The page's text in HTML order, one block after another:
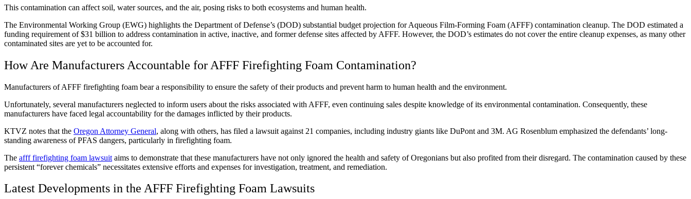
This contamination can affect soil, water sources, and the air, posing risks to both ecosystems and human health.
The Environmental Working Group (EWG) highlights the Department of Defense’s (DOD) substantial budget projection for Aqueous Film-Forming Foam (AFFF) contamination cleanup. The DOD estimated a
funding requirement of $31 billion to address contamination in active, inactive, and former defense sites affected by AFFF. However, the DOD’s estimates do not cover the entire cleanup expenses, as many other
contaminated sites are yet to be accounted for.
How Are Manufacturers Accountable for AFFF Firefighting Foam Contamination?
Manufacturers of AFFF firefighting foam bear a responsibility to ensure the safety of their products and prevent harm to human health and the environment.
Unfortunately, several manufacturers neglected to inform users about the risks associated with AFFF, even continuing sales despite knowledge of its environmental contamination. Consequently, these
manufacturers have faced legal accountability for the damages inflicted by their products.
KTVZ notes that the Oregon Attorney General, along with others, has filed a lawsuit against 21 companies, including industry giants like DuPont and 3M. AG Rosenblum emphasized the defendants’ long-
standing awareness of PFAS dangers, particularly in firefighting foam.
The afff firefighting foam lawsuit aims to demonstrate that these manufacturers have not only ignored the health and safety of Oregonians but also profited from their disregard. The contamination caused by these
persistent “forever chemicals” necessitates extensive efforts and expenses for investigation, treatment, and remediation.
Latest Developments in the AFFF Firefighting Foam Lawsuits